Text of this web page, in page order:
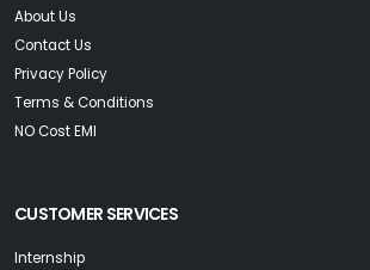
About Us
Contact Us
Privacy Policy
Terms & Conditions
NO Cost EMI
CUSTOMER SERVICES
Internship